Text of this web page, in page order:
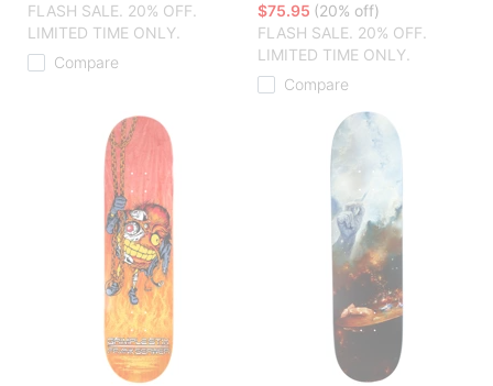
FLASH SALE. 20% OFF.
LIMITED TIME ONLY.
Compare
$75.95 (20% off)
FLASH SALE. 20% OFF.
LIMITED TIME ONLY.
Compare